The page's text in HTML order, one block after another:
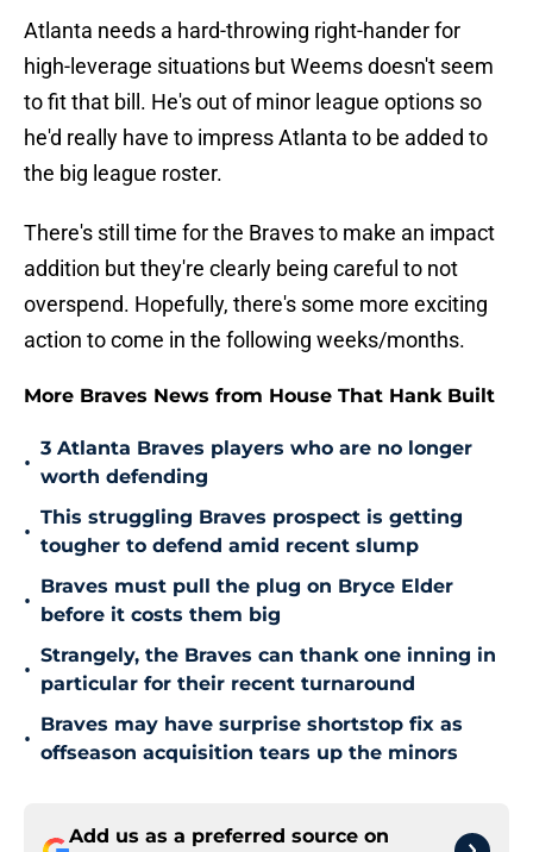
Atlanta needs a hard-throwing right-hander for
high-leverage situations but Weems doesn't seem
to fit that bill. He's out of minor league options so
he'd really have to impress Atlanta to be added to
the big league roster.
There's still time for the Braves to make an impact
addition but they're clearly being careful to not
overspend. Hopefully, there's some more exciting
action to come in the following weeks/months.
More Braves News from House That Hank Built
•
3 Atlanta Braves players who are no longer
worth defending
•
This struggling Braves prospect is getting
tougher to defend amid recent slump
•
Braves must pull the plug on Bryce Elder
before it costs them big
•
Strangely, the Braves can thank one inning in
particular for their recent turnaround
•
Braves may have surprise shortstop fix as
offseason acquisition tears up the minors
Add us as a preferred source on